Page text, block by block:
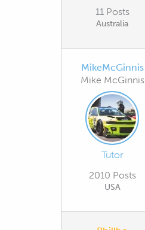
11 Posts
Australia
MikeMcGinnis
Mike McGinnis
Tutor
2010 Posts
USA